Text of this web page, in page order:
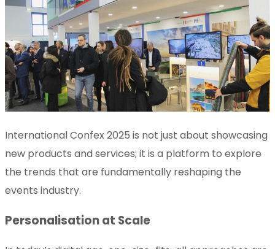
International Confex 2025 is not just about showcasing
new products and services; it is a platform to explore
the trends that are fundamentally reshaping the
events industry.
Personalisation at Scale